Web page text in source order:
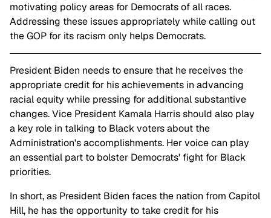
motivating policy areas for Democrats of all races.
Addressing these issues appropriately while calling out
the GOP for its racism only helps Democrats.
President Biden needs to ensure that he receives the
appropriate credit for his achievements in advancing
racial equity while pressing for additional substantive
changes. Vice President Kamala Harris should also play
a key role in talking to Black voters about the
Administration's accomplishments. Her voice can play
an essential part to bolster Democrats' fight for Black
priorities.
In short, as President Biden faces the nation from Capitol
Hill, he has the opportunity to take credit for his